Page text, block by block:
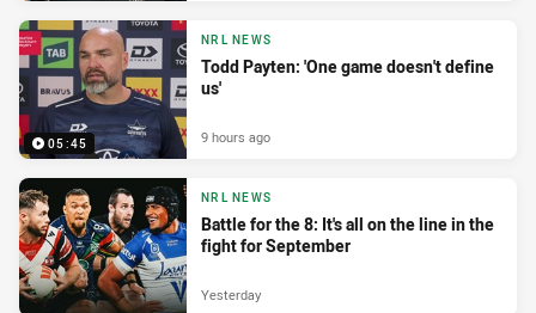
05:45
NRL NEWS
Todd Payten: 'One game doesn't define
us'
9 hours ago
NRL NEWS
Battle for the 8: It's all on the line in the
fight for September
Yesterday